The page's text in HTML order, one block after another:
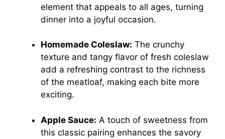
element that appeals to all ages, turning
dinner into a joyful occasion.
Homemade Coleslaw: The crunchy
texture and tangy flavor of fresh coleslaw
add a refreshing contrast to the richness
of the meatloaf, making each bite more
exciting.
Apple Sauce: A touch of sweetness from
this classic pairing enhances the savory